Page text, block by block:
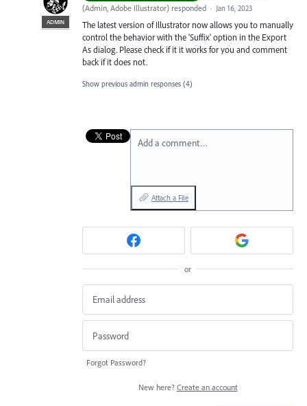
ADMIN
(Admin, Adobe Illustrator) responded · Jan 16, 2023
The latest version of Illustrator now allows you to manually
control the behavior with the 'Suffix' option in the Export
As dialog. Please check if it it works for you and comment
back if it does not.
Show previous admin responses (4)
Add a comment…
Attach a File
or
Forgot Password?
New here? Create an account